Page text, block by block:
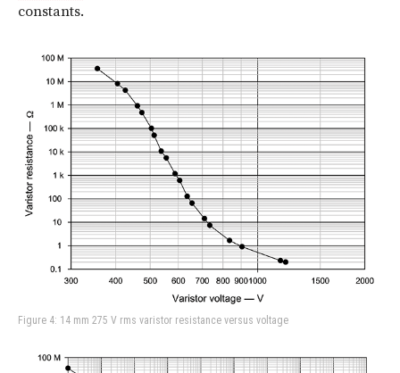
constants.
Figure 4: 14 mm 275 V rms varistor resistance versus voltage